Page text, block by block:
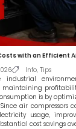
with an Efficient
Info, Tips
industrial
maintaining
is by
air
usage,
cost savings